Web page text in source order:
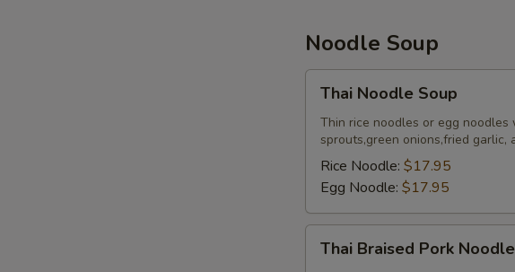
Noodle Soup
Noodle
Soup
Thai Noodle Soup
Thin rice noodles or egg
sprouts,green onions,fried garlic,
Rice Noodle: $17.95
Egg Noodle: $17.95
Braised
Thai Braised Pork